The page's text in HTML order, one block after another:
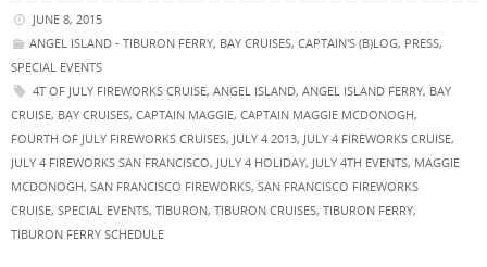
JUNE 8, 2015
ANGEL ISLAND - TIBURON FERRY, BAY CRUISES, CAPTAIN'S (B)LOG, PRESS,
SPECIAL EVENTS
4T OF JULY FIREWORKS CRUISE, ANGEL ISLAND, ANGEL ISLAND FERRY, BAY
CRUISE, BAY CRUISES, CAPTAIN MAGGIE, CAPTAIN MAGGIE MCDONOGH,
FOURTH OF JULY FIREWORKS CRUISES, JULY 4 2013, JULY 4 FIREWORKS CRUISE,
JULY 4 FIREWORKS SAN FRANCISCO, JULY 4 HOLIDAY, JULY 4TH EVENTS, MAGGIE
MCDONOGH, SAN FRANCISCO FIREWORKS, SAN FRANCISCO FIREWORKS
CRUISE, SPECIAL EVENTS, TIBURON, TIBURON CRUISES, TIBURON FERRY,
TIBURON FERRY SCHEDULE